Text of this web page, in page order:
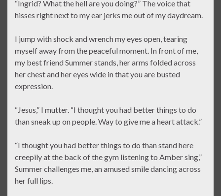
“Ingrid? What the hell are you doing?” The voice that
hisses right next to my ear jerks me out of my daydream.
I jump with shock and wrench my eyes open, tearing
myself away from the peaceful moment. In front of me,
my best friend Summer stands, her arms folded across
her chest and her eyes wide in that you are busted
expression.
“Jesus,” I mutter. “I thought you had better things to do
than sneak up on people. Way to give me a heart attack.”
“I thought you had better things to do than stand here
creepily at the back of the gym listening to Amber sing,”
Summer challenges me, an amused smile dancing across
her full lips.